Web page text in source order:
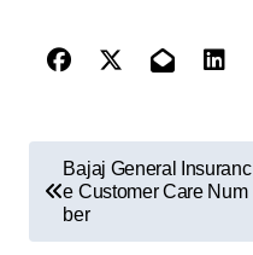
Bajaj General Insuranc
e Customer Care Num
ber